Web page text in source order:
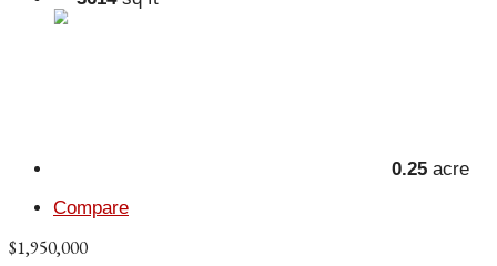
0.25 acre
Compare
$1,950,000